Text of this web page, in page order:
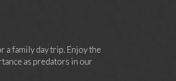
family day trip. Enjoy the
as predators in our